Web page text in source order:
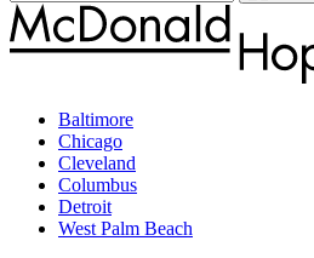
Baltimore
Chicago
Cleveland
Columbus
Detroit
West Palm Beach